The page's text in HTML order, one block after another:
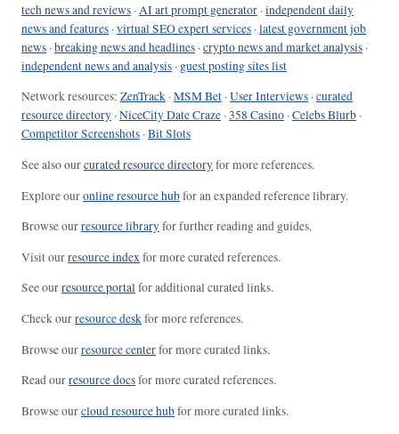
tech news and reviews ·AI art prompt generator ·independent daily
news and features ·virtual SEO expert services ·latest government job
news ·breaking news and headlines ·crypto news and market analysis ·
independent news and analysis · guest posting sites list
Network resources: ZenTrack ·MSM Bet ·User Interviews ·curated
resource directory ·NiceCity Date Craze ·358 Casino ·Celebs Blurb ·
Competitor Screenshots ·Bit Slots
See also ourcurated resource directoryfor more references.
Explore ouronline resource hubfor an expanded reference library.
Browse ourresource libraryfor further reading and guides.
Visit ourresource indexfor more curated references.
See ourresource portalfor additional curated links.
Check ourresource deskfor more references.
Browse ourresource centerfor more curated links.
Read ourresource docsfor more curated references.
Browse ourcloud resource hubfor more curated links.